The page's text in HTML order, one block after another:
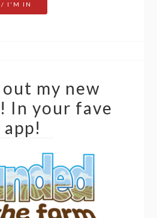
my new
In your fave
app!